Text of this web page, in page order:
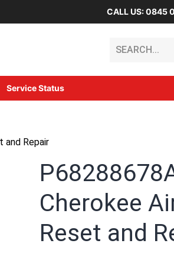
CALL US: 0845
Service Status
and Repair
Cherokee
Reset and